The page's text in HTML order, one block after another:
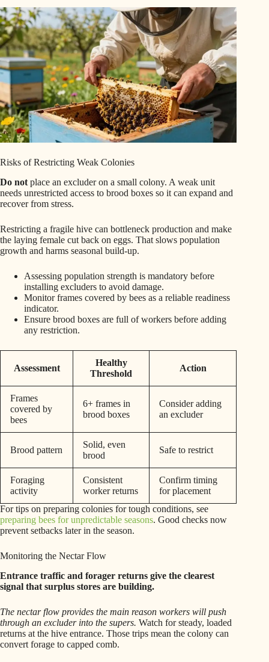
Risks of Restricting Weak Colonies
Do not place an excluder on a small colony. A weak unit
needs unrestricted access to brood boxes so it can expand and
recover from stress.
Restricting a fragile hive can bottleneck production and make
the laying female cut back on eggs. That slows population
growth and harms seasonal build-up.
Assessing population strength is mandatory before
installing excluders to avoid damage.
Monitor frames covered by bees as a reliable readiness
indicator.
Ensure brood boxes are full of workers before adding
any restriction.
Assessment
Healthy
Threshold
Action
Frames
covered by
bees
6+ frames in
brood boxes
Consider adding
an excluder
Brood pattern
Solid, even
brood
Safe to restrict
Foraging
activity
Consistent
worker returns
Confirm timing
for placement
For tips on preparing colonies for tough conditions, see
preparing bees for unpredictable seasons. Good checks now
prevent setbacks later in the season.
Monitoring the Nectar Flow
Entrance traffic and forager returns give the clearest
signal that surplus stores are building.
The nectar flow provides the main reason workers will push
through an excluder into the supers. Watch for steady, loaded
returns at the hive entrance. Those trips mean the colony can
convert forage to capped comb.